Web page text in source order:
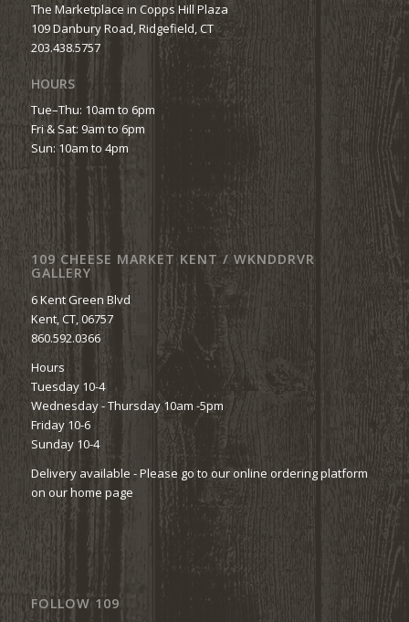
The Marketplace in Copps Hill Plaza
109 Danbury Road, Ridgefield, CT
203.438.5757
HOURS
Tue–Thu: 10am to 6pm
Fri & Sat: 9am to 6pm
Sun: 10am to 4pm
109 CHEESE MARKET KENT / WKNDDRVR
GALLERY
6 Kent Green Blvd
Kent, CT, 06757
860.592.0366
Hours
Tuesday 10-4
Wednesday - Thursday 10am -5pm
Friday 10-6
Sunday 10-4
Delivery available - Please go to our online ordering platform
on our home page
FOLLOW 109